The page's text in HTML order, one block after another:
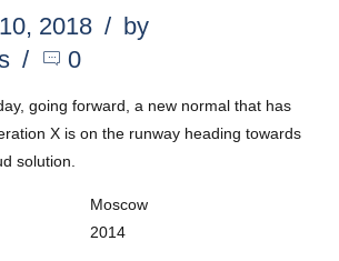
2018
by
0
going forward, a new normal that has
X is on the runway heading towards
solution.
Moscow
2014